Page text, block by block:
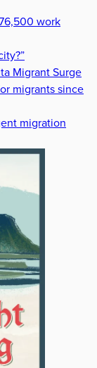
work
Migrant Surge
migrants since
migration